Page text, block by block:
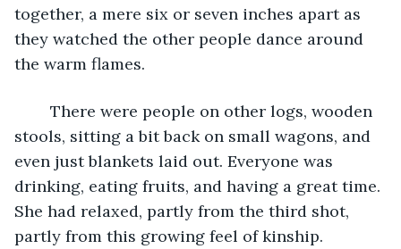
together, a mere six or seven inches apart as
they watched the other people dance around
the warm flames.
stools, sitting a bit back on small wagons, and
even just blankets laid out. Everyone was
drinking, eating fruits, and having a great time.
She had relaxed, partly from the third shot,
partly from this growing feel of kinship.